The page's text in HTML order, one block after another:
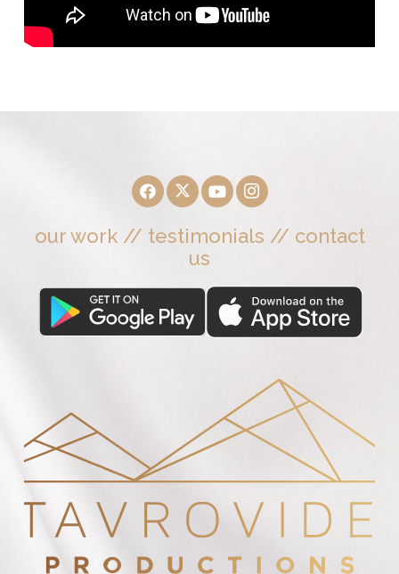
our work// testimonials // contact
us